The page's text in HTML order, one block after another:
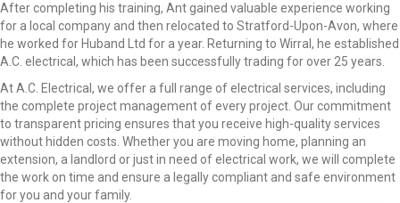
After completing his training, Ant gained valuable experience working
for a local company and then relocated to Stratford-Upon-Avon, where
he worked for Huband Ltd for a year. Returning to Wirral, he established
A.C. electrical, which has been successfully trading for over 25 years.
At A.C. Electrical, we offer a full range of electrical services, including
the complete project management of every project. Our commitment
to transparent pricing ensures that you receive high-quality services
without hidden costs. Whether you are moving home, planning an
extension, a landlord or just in need of electrical work, we will complete
the work on time and ensure a legally compliant and safe environment
for you and your family.